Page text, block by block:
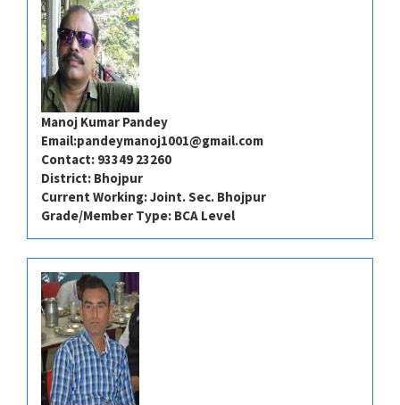
Manoj Kumar Pandey
Email:pandeymanoj1001@gmail.com
Contact: 93349 23260
District: Bhojpur
Current Working: Joint. Sec. Bhojpur
Grade/Member Type: BCA Level